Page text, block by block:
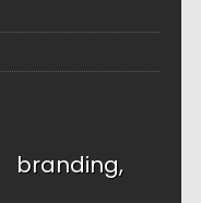
branding